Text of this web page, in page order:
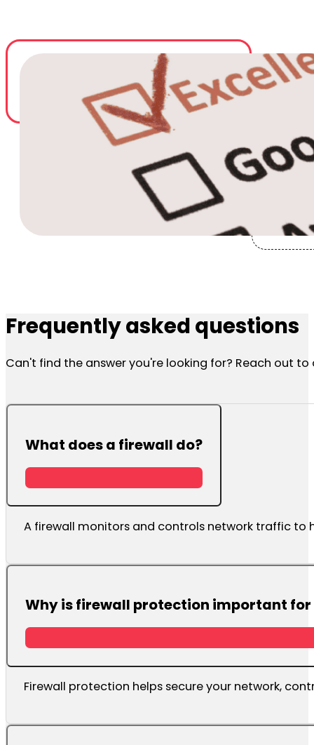
Frequently asked questions
Can't find the answer you're looking for? Reach out
What does a firewall do?
A firewall monitors and controls network traffic to
Why is firewall protection important for
Firewall protection helps secure your network,